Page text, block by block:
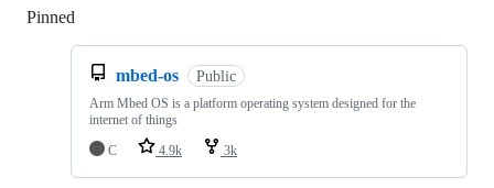
Pinned
mbed-os Public
Arm Mbed OS is a platform operating system designed for the
internet of things
C
4.9k 3k